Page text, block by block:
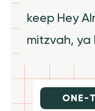
keep Hey
mitzvah, ya
ONE-